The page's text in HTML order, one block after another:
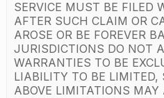
SERVICE MUST BE FILED
AFTER SUCH CLAIM OR
AROSE OR BE FOREVER
JURISDICTIONS DO NOT
WARRANTIES TO BE
LIABILITY TO BE LIMITED,
ABOVE LIMITATIONS MAY